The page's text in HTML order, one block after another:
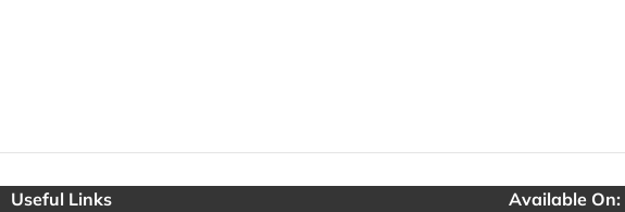
Useful Links Available On: